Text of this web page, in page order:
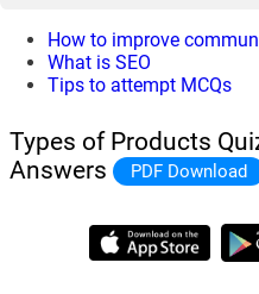
How to improve
What is SEO
Tips to attempt MCQs
Types of Products
Answers
PDF Download